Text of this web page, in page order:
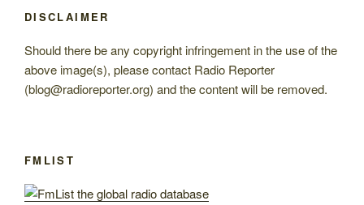
DISCLAIMER
Should there be any copyright infringement in the use of the
above image(s), please contact Radio Reporter
(blog@radioreporter.org) and the content will be removed.
FMLIST